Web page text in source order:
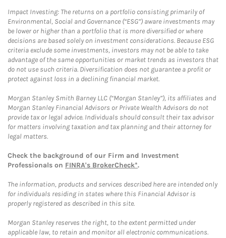
Impact Investing: The returns on a portfolio consisting primarily of
Environmental, Social and Governance (“ESG”) aware investments may
be lower or higher than a portfolio that is more diversified or where
decisions are based solely on investment considerations. Because ESG
criteria exclude some investments, investors may not be able to take
advantage of the same opportunities or market trends as investors that
do not use such criteria. Diversification does not guarantee a profit or
protect against loss in a declining financial market.
Morgan Stanley Smith Barney LLC (“Morgan Stanley”), its affiliates and
Morgan Stanley Financial Advisors or Private Wealth Advisors do not
provide tax or legal advice. Individuals should consult their tax advisor
for matters involving taxation and tax planning and their attorney for
legal matters.
Check the background of our Firm and Investment
Professionals on FINRA's BrokerCheck*.
The information, products and services described here are intended only
for individuals residing in states where this Financial Advisor is
properly registered as described in this site.
Morgan Stanley reserves the right, to the extent permitted under
applicable law, to retain and monitor all electronic communications.